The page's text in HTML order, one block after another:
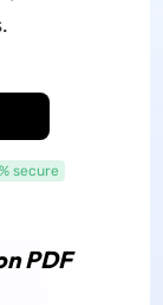
secure
PDF